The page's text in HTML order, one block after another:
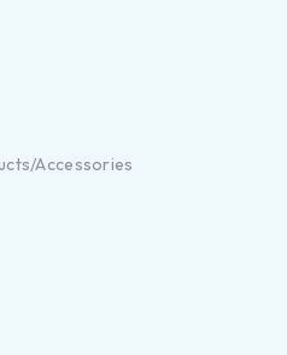
Accessories